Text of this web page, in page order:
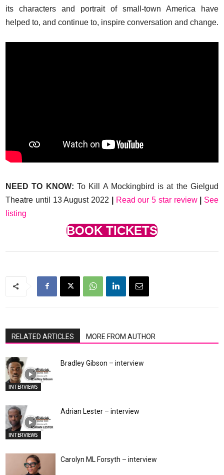
its characters and portrait of small-town America have
helped to, and continue to, inspire conversation and change.
NEED TO KNOW: To Kill A Mockingbird is at the Gielgud
Theatre until 13 August 2022
Read our 5 star review
See
listing
BOOK TICKETS
RELATED ARTICLES MORE FROM AUTHOR
INTERVIEWS
Bradley Gibson – interview
INTERVIEWS
Adrian Lester – interview
Carolyn ML Forsyth – interview